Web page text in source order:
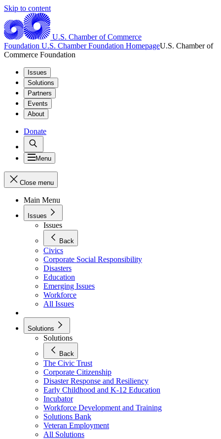
Skip to content
U.S. Chamber of Commerce
Foundation U.S. Chamber Foundation HomepageU.S. Chamber of
Commerce Foundation
Issues
Solutions
Partners
Events
About
Donate
Menu
Close menu
Main Menu
Issues
Issues
Back
Civics
Corporate Social Responsibility
Disasters
Education
Emerging Issues
Workforce
All Issues
Solutions
Solutions
Back
The Civic Trust
Corporate Citizenship
Disaster Response and Resiliency
Early Childhood and K-12 Education
Incubator
Workforce Development and Training
Solutions Bank
Veteran Employment
All Solutions